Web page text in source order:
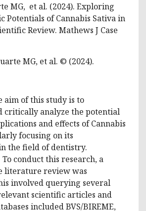
MG, et al. (2024). Exploring
Potentials of Cannabis Sativa in
Review. Mathews J Case
MG, et al. © (2024).
aim of this study is to
critically analyze the potential
and effects of Cannabis
focusing on its
the field of dentistry.
To conduct this research, a
literature review was
involved querying several
scientific articles and
included BVS/BIREME,